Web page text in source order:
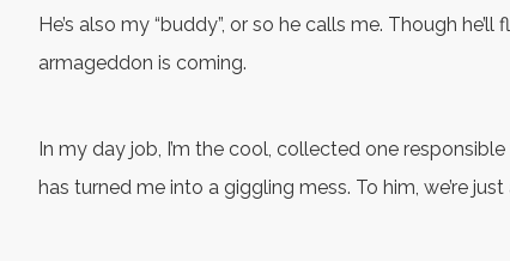
He’s also my “buddy”, or so he calls me. Though
armageddon is coming.
In my day job, I’m the cool, collected one
has turned me into a giggling mess. To him, we’re